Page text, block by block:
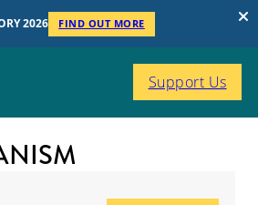
2026 FIND OUT MORE
Support Us